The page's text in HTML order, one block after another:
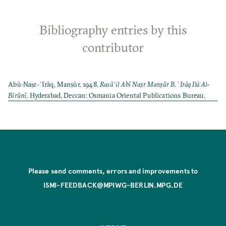
Bibliography entries by this
contributor
Abū-Naṣr-ʿIrāq, Manṣūr. 1948.Rasāʾil Abī Naṣr Manṣūr B. ʿIrāq Ilá Al-
Bīrūnī. Hyderabad, Deccan: Osmania Oriental Publications Bureau.
Please send comments, errors and improvements to
ISMI-FEEDBACK@MPIWG-BERLIN.MPG.DE